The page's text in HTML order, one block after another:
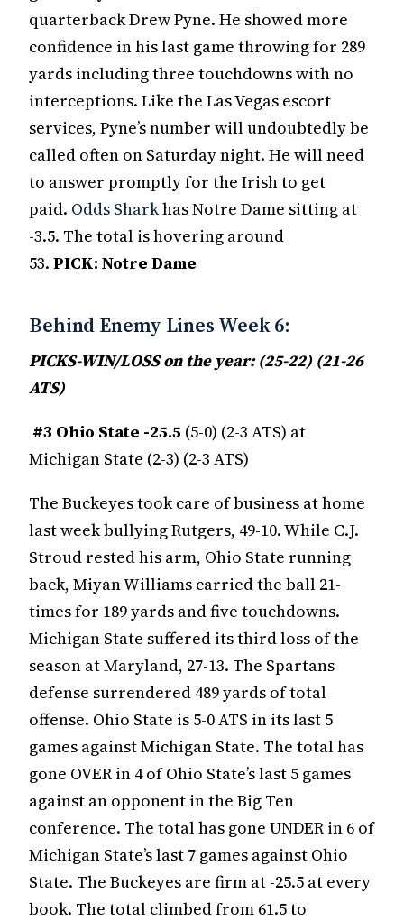
quarterback Drew Pyne. He showed more
confidence in his last game throwing for 289
yards including three touchdowns with no
interceptions. Like the Las Vegas escort
services, Pyne’s number will undoubtedly be
called often on Saturday night. He will need
to answer promptly for the Irish to get
paid. Odds Sharkhas Notre Dame sitting at
-3.5. The total is hovering around
53. PICK: Notre Dame
Behind Enemy Lines Week 6:
PICKS-WIN/LOSS on the year: (25-22) (21-26
ATS)
#3 Ohio State -25.5 (5-0) (2-3 ATS) at
Michigan State (2-3) (2-3 ATS)
The Buckeyes took care of business at home
last week bullying Rutgers, 49-10. While C.J.
Stroud rested his arm, Ohio State running
back, Miyan Williams carried the ball 21-
times for 189 yards and five touchdowns.
Michigan State suffered its third loss of the
season at Maryland, 27-13. The Spartans
defense surrendered 489 yards of total
offense. Ohio State is 5-0 ATS in its last 5
games against Michigan State. The total has
gone OVER in 4 of Ohio State’s last 5 games
against an opponent in the Big Ten
conference. The total has gone UNDER in 6 of
Michigan State’s last 7 games against Ohio
State. The Buckeyes are firm at -25.5 at every
book. The total climbed from 61.5 to